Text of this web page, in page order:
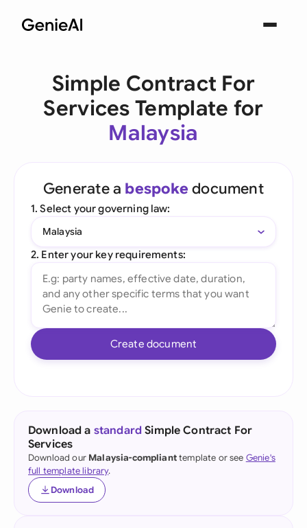
Simple Contract For
Services Template for
Malaysia
Generate a bespoke document
1. Select your governing law:
Malaysia
2. Enter your key requirements:
Create document
Download a standard Simple Contract For
Services
Download our Malaysia-complianttemplate or see Genie's
full template library.
Download